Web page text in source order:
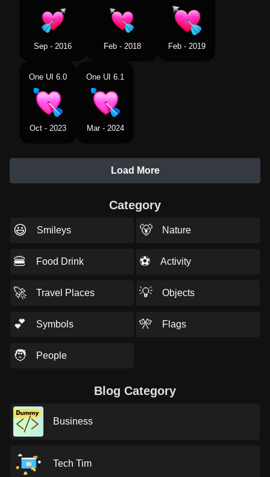
Sep - 2016 Feb - 2018 Feb - 2019
One UI 6.0
Oct - 2023
One UI 6.1
Mar - 2024
Load More
Category
😃 Smileys 🐻 Nature
🍔 Food Drink ⚽ Activity
🚀 Travel Places 💡 Objects
💕 Symbols 🎌 Flags
🧑 People
Blog Category
Business
Tech Tim